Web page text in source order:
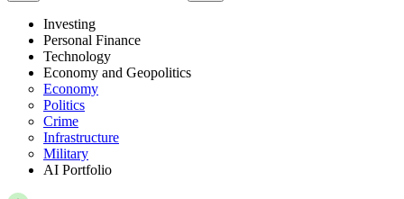
Investing
Personal Finance
Technology
Economy and Geopolitics
Economy
Politics
Crime
Infrastructure
Military
AI Portfolio